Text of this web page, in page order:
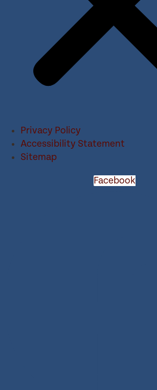
Privacy Policy
Accessibility Statement
Sitemap
Facebook